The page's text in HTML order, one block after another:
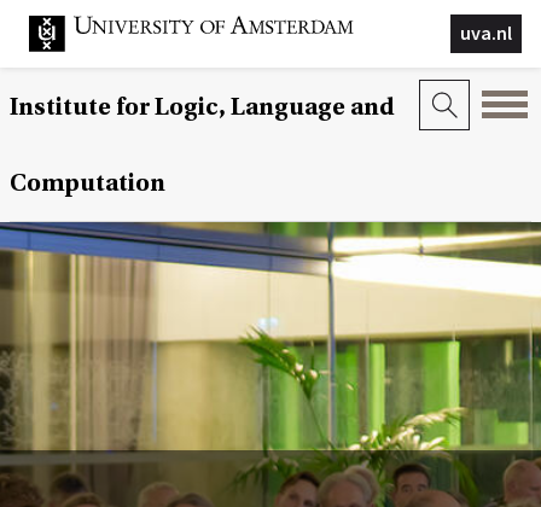
uva.nl
Institute for Logic, Language and
Computation